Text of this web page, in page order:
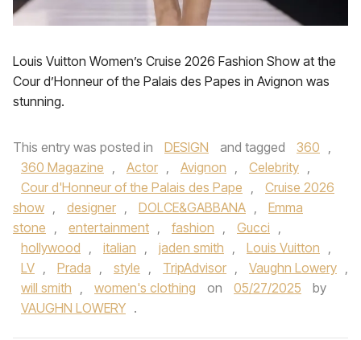
Louis Vuitton Women’s Cruise 2026 Fashion Show at the
Cour d’Honneur of the Palais des Papes in Avignon was
stunning.
This entry was posted in DESIGN and tagged 360 ,
360 Magazine , Actor , Avignon , Celebrity ,
Cour d'Honneur of the Palais des Pape ,
Cruise 2026
show , designer , DOLCE&GABBANA ,
Emma
stone , entertainment , fashion , Gucci ,
hollywood , italian , jaden smith , Louis Vuitton ,
LV , Prada , style , TripAdvisor , Vaughn Lowery ,
will smith , women's clothing on 05/27/2025
by
VAUGHN LOWERY .